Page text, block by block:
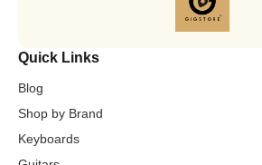
Quick Links
Blog
Shop by Brand
Keyboards